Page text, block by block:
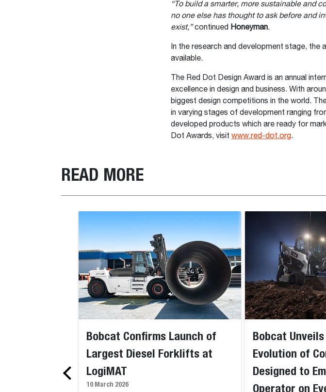
“To build a smarter, more sustainable and
no one else has thought to ask before and
exist,”continued Honeyman.
In the research and development stage, the
available.
The Red Dot Design Award is an annual
excellence in design and business. With
biggest design competitions in the world.
in varying stages of development ranging
developed products which are ready for
Dot Awards, visit www.red-dot.org.
READ MORE
Bobcat Confirms Launch of
Largest Diesel Forklifts at
LogiMAT
10 March 2026
Bobcat
Evolution of
Designed to
Operator on